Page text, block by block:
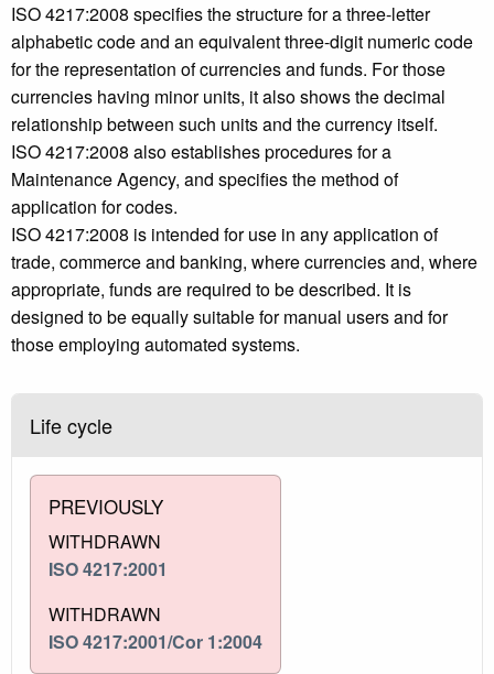
ISO 4217:2008 specifies the structure for a three-letter
alphabetic code and an equivalent three-digit numeric code
for the representation of currencies and funds. For those
currencies having minor units, it also shows the decimal
relationship between such units and the currency itself.
ISO 4217:2008 also establishes procedures for a
Maintenance Agency, and specifies the method of
application for codes.
ISO 4217:2008 is intended for use in any application of
trade, commerce and banking, where currencies and, where
appropriate, funds are required to be described. It is
designed to be equally suitable for manual users and for
those employing automated systems.
Life cycle
PREVIOUSLY
WITHDRAWN
ISO 4217:2001
WITHDRAWN
ISO 4217:2001/Cor 1:2004